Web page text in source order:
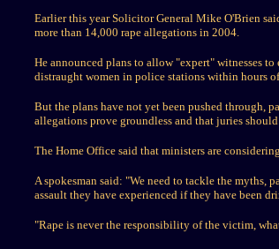
Earlier this year Solicitor General Mike O'Brien
more than 14,000 rape allegations in 2004.
He announced plans to allow "expert" witnesses
distraught women in police stations within hours
But the plans have not yet been pushed through,
allegations prove groundless and that juries
The Home Office said that ministers are
A spokesman said: "We need to tackle the
assault they have experienced if they have been
"Rape is never the responsibility of the victim,